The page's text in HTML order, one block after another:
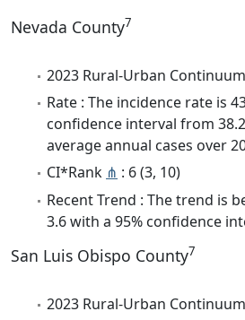
Nevada County7
2023 Rural-Urban
Rate : The incidence rate is
confidence interval from
average annual cases over
CI*Rank ⋔ : 6 (3, 10)
Recent Trend : The trend is
3.6 with a 95% confidence
San Luis Obispo County7
2023 Rural-Urban